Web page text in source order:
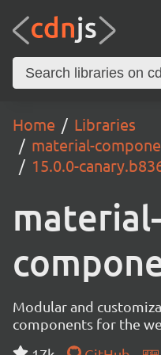
Home
Libraries
material-
15.0.0-
material-
Modular and
components for the